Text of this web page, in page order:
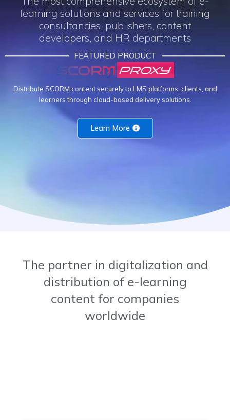
learning solutions and services for training
consultancies, publishers, content
developers, and HR departments​
FEATURED PRODUCT
Distribute SCORM content securely to LMS platforms, clients, and
learners through cloud-based delivery solutions.
Learn More
The partner in digitalization and
distribution of e-learning
content for companies
worldwide​